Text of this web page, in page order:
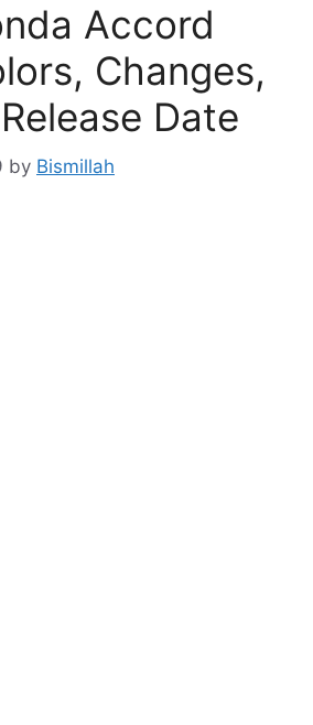
Accord
Changes,
Date
by Bismillah